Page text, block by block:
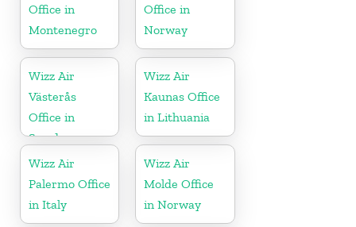
Office in
Montenegro
Office in
Norway
Wizz Air
Västerås
Office in
Sweden
Wizz Air
Kaunas Office
in Lithuania
Wizz Air
Palermo Office
in Italy
Wizz Air
Molde Office
in Norway